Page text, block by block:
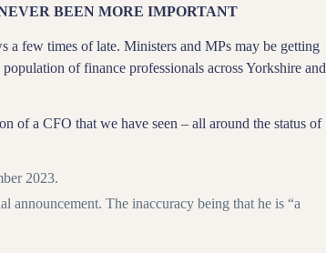
BEEN MORE IMPORTANT
a few times of late. Ministers and MPs may be getting
of finance professionals across Yorkshire and
of a CFO that we have seen – all around the status of
2023.
announcement. The inaccuracy being that he is “a